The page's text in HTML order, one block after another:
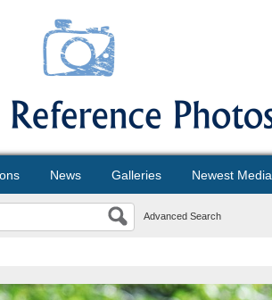
News Galleries Newest Media
Advanced Search